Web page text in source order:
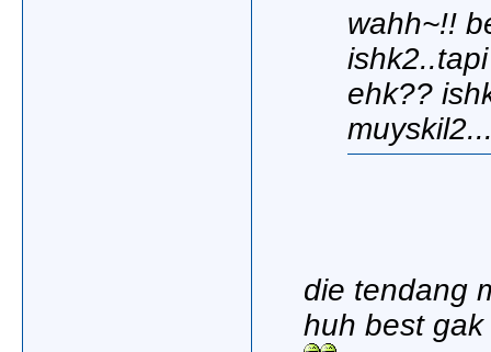
wahh~!!
ehk??
die tendang
huh best